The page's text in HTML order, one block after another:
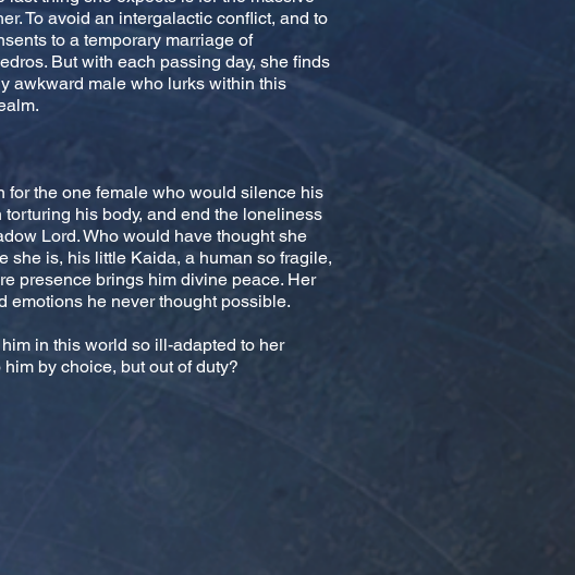
To avoid an intergalactic conflict, and to
to a temporary marriage of
But with each passing day, she finds
awkward male who lurks within this
for the one female who would silence his
his body, and end the loneliness
Lord. Who would have thought she
she is, his little Kaida, a human so fragile,
presence brings him divine peace. Her
emotions he never thought possible.
in this world so ill-adapted to her
by choice, but out of duty?